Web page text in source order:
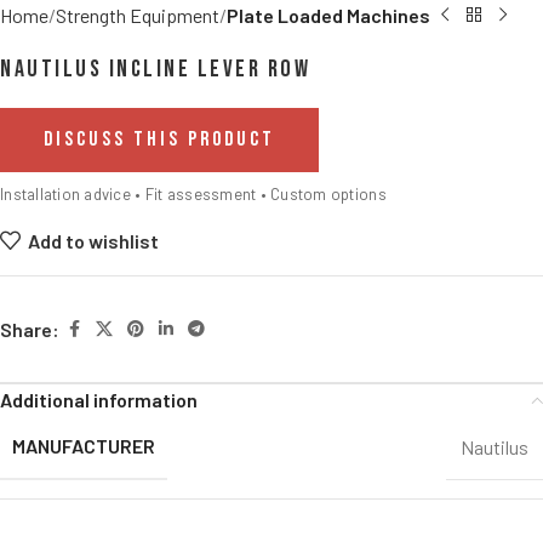
Home Strength Equipment Plate Loaded Machines
Nautilus Incline Lever Row
DISCUSS THIS PRODUCT
Installation advice • Fit assessment • Custom options
Add to wishlist
Share:
Additional information
MANUFACTURER
Nautilus